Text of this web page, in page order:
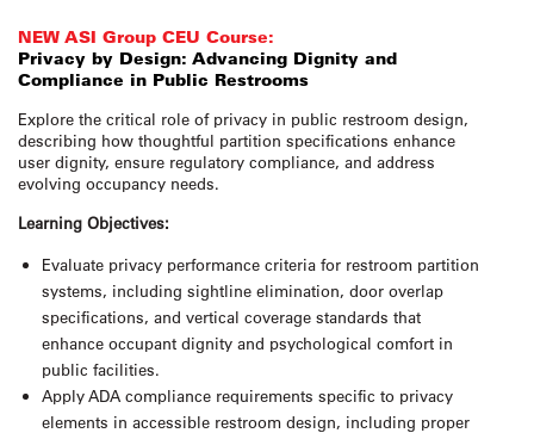
NEW ASI Group CEU Course:
Privacy by Design: Advancing Dignity and
Compliance in Public Restrooms
Explore the critical role of privacy in public restroom design,
describing how thoughtful partition specifications enhance
user dignity, ensure regulatory compliance, and address
evolving occupancy needs.
Learning Objectives:
Evaluate privacy performance criteria for restroom partition
systems, including sightline elimination, door overlap
specifications, and vertical coverage standards that
enhance occupant dignity and psychological comfort in
public facilities.
Apply ADA compliance requirements specific to privacy
elements in accessible restroom design, including proper